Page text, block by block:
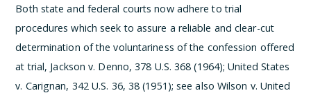
Both state and federal courts now adhere to trial
procedures which seek to assure a reliable and clear-cut
determination of the voluntariness of the confession offered
at trial, Jackson v. Denno, 378 U.S. 368 (1964); United States
v. Carignan, 342 U.S. 36, 38 (1951); see also Wilson v. United